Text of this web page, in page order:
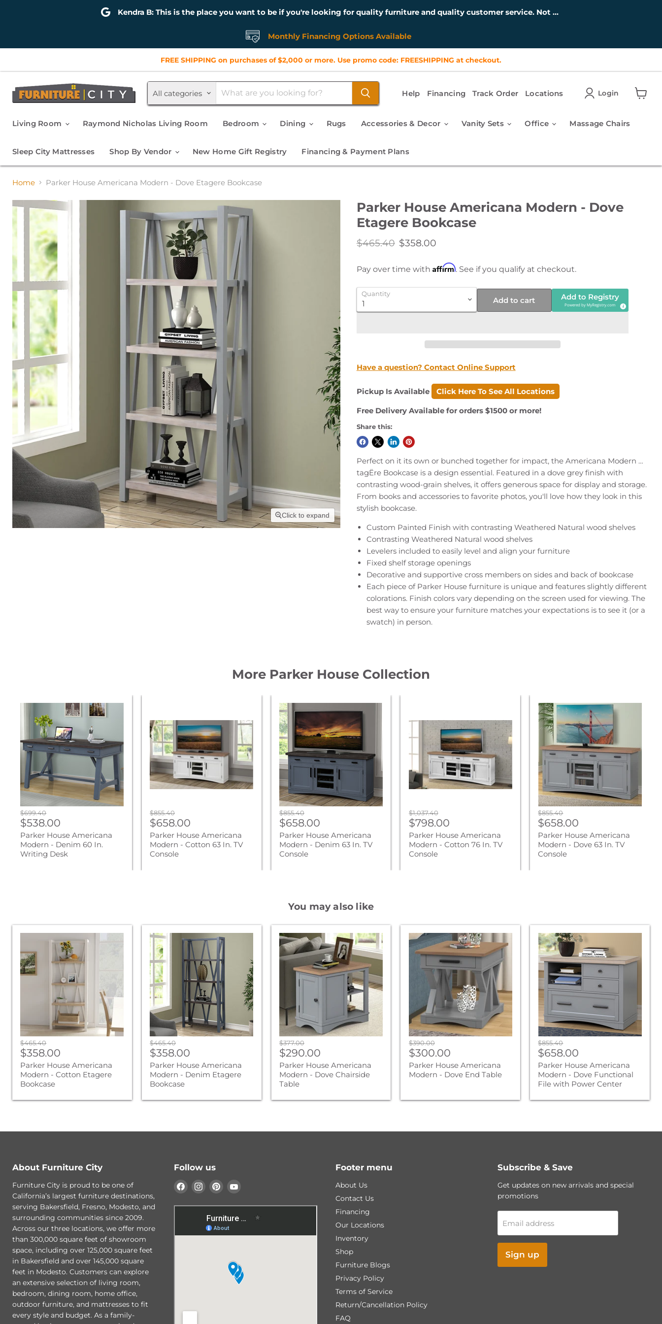
Kendra B: This is the place you want to be if you're looking for quality furniture and quality customer service. Not ...
Monthly Financing Options Available
FREE SHIPPING on purchases of $2,000 or more. Use promo code: FREESHIPPING at checkout.
All categories Help Financing Track Order Locations Login
Living Room
Raymond Nicholas Living Room Bedroom Dining Rugs Accessories & Decor Vanity Sets Office Massage Chairs
Sleep City Mattresses Shop By Vendor New Home Gift Registry Financing & Payment Plans
Home Parker House Americana Modern - Dove Etagere Bookcase
Click to expand
Parker House Americana Modern - Dove
Etagere Bookcase
Original price
$465.40 Current price
$358.00
Pay over time with Affirm. See if you qualify at checkout.
Quantity
Add to cart Add to Registry
Powered byMyRegistry.com
Have a question? Contact Online Support
Pickup Is Available Click Here To See All Locations
Free Delivery Available for orders $1500 or more!
Share this:
Perfect on it its own or bunched together for impact, the Americana Modern …
tagËre Bookcase is a design essential. Featured in a dove grey finish with
contrasting wood-grain shelves, it offers generous space for display and storage.
From books and accessories to favorite photos, you'll love how they look in this
stylish bookcase.
Custom Painted Finish with contrasting Weathered Natural wood shelves
Contrasting Weathered Natural wood shelves
Levelers included to easily level and align your furniture
Fixed shelf storage openings
Decorative and supportive cross members on sides and back of bookcase
Each piece of Parker House furniture is unique and features slightly different
colorations. Finish colors vary depending on the screen used for viewing. The
best way to ensure your furniture matches your expectations is to see it (or a
swatch) in person.
More Parker House Collection
House
Americana
Modern
-
Denim
60
In.
Writing
Desk
Original
price
$699.40
Current
price
$538.00
Parker House Americana
Modern - Denim 60 In.
Writing Desk
Americana
Modern
-
Cotton
63
In.
TV
Console
Original
price
$855.40
Current
price
$658.00
Parker House Americana
Modern - Cotton 63 In. TV
Console
Parker
House
Americana
Modern
-
Denim
63
In.
Console
Original
price
$855.40
Current
price
$658.00
Parker House Americana
Modern - Denim 63 In. TV
Console
Americana
Modern
-
Cotton
76
TV
Console
Original
price
$1,037.40
Current
price
$798.00
Parker House Americana
Modern - Cotton 76 In. TV
Console
Parker
House
Americana
Modern
Dove
63
In.
TV
Console
Original
price
$855.40
Current
price
$658.00
Parker House Americana
Modern - Dove 63 In. TV
Console
You may also like
Americana
Modern
-
Cotton
Original
price
$465.40
Current
price
$358.00
Parker House Americana
Modern - Cotton Etagere
Bookcase
Parker
House
Americana
Modern
-
Denim
Etagere
Bookcase
Original
price
$465.40
Current
price
$358.00
Parker House Americana
Modern - Denim Etagere
Bookcase
Parker
House
Americana
Modern
Chairside
Original
price
$377.00
Current
price
$290.00
Parker House Americana
Modern - Dove Chairside
Table
Parker
House
Americana
Original
price
$390.00
Current
price
$300.00
Parker House Americana
Modern - Dove End Table
Parker
House
Americana
Modern
-
Dove
Functional
with
Power
Center
Original
price
$855.40
Current
price
$658.00
Parker House Americana
Modern - Dove Functional
File with Power Center
About Furniture City
Furniture City is proud to be one of
California’s largest furniture destinations,
serving Bakersfield, Fresno, Modesto, and
surrounding communities since 2009.
Across our three locations, we offer more
than 300,000 square feet of showroom
space, including over 125,000 square feet
in Bakersfield and over 145,000 square
feet in Modesto. Customers can explore
an extensive selection of living room,
bedroom, dining room, home office,
outdoor furniture, and mattresses to fit
every style and budget. As a family-
Follow us
Find
us
on
Facebook
Find
us
on
Instagram
Find
us
on
Pinterest
Find
on
YouTube
Footer menu
About Us
Contact Us
Financing
Our Locations
Inventory
Shop
Furniture Blogs
Privacy Policy
Terms of Service
Return/Cancellation Policy
FAQ
Subscribe & Save
Get updates on new arrivals and special
promotions
Email address
Sign up